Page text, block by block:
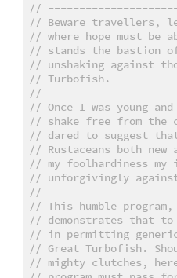
//
// Beware travellers,
// where hope must be
// stands the bastion
// unshaking against
// Turbofish.
//
// Once I was young
// shake free from the
// dared to suggest
// Rustaceans both
// my foolhardiness my
// unforgivingly
//
// This humble
// demonstrates that to
// in permitting
// Great Turbofish.
// mighty clutches,